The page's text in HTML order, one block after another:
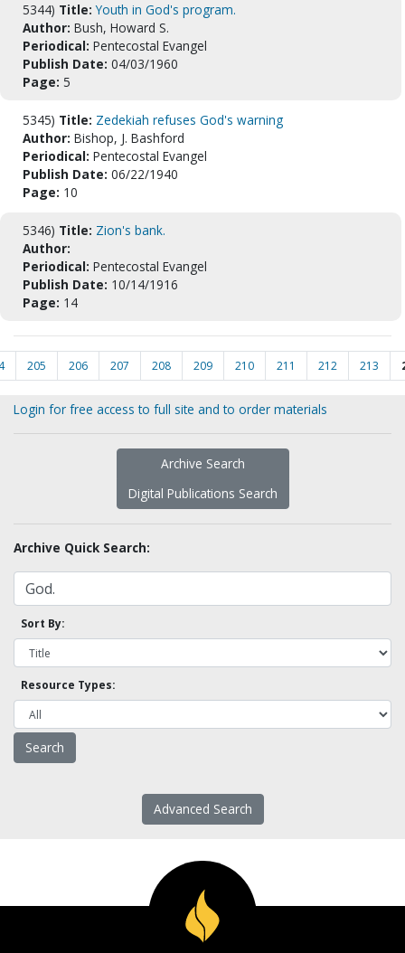
5344) Title:Youth in God's program.
Author: Bush, Howard S.
Periodical: Pentecostal Evangel
Publish Date: 04/03/1960
Page: 5
5345) Title: Zedekiah refuses God's warning
Author: Bishop, J. Bashford
Periodical: Pentecostal Evangel
Publish Date: 06/22/1940
Page: 10
5346) Title: Zion's bank.
Author:
Periodical: Pentecostal Evangel
Publish Date: 10/14/1916
Page: 14
205 206 207 208 209 210 211 212 213
Login for free access to full site and to order materials
Archive Search
Digital Publications Search
Archive Quick Search:
Sort By:
Resource Types:
Advanced Search